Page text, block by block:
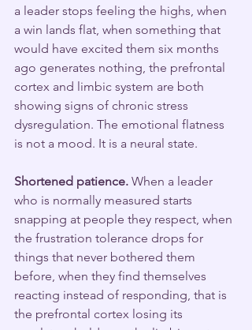
a leader stops feeling the highs, when
a win lands flat, when something that
would have excited them six months
ago generates nothing, the prefrontal
cortex and limbic system are both
showing signs of chronic stress
dysregulation. The emotional flatness
is not a mood. It is a neural state.
Shortened patience. When a leader
who is normally measured starts
snapping at people they respect, when
the frustration tolerance drops for
things that never bothered them
before, when they find themselves
reacting instead of responding, that is
the prefrontal cortex losing its